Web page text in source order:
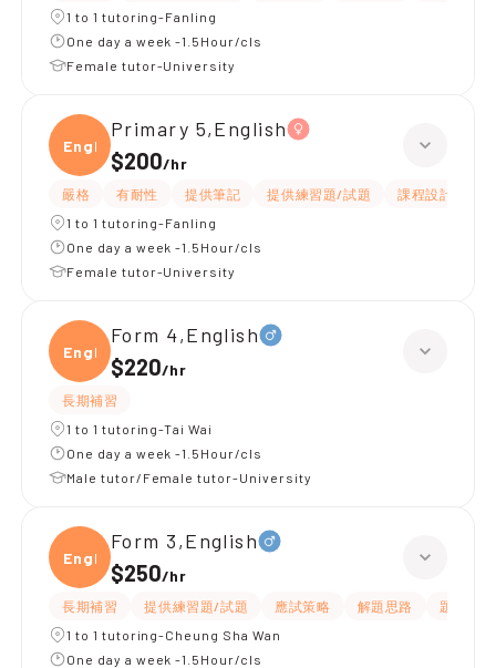
1 to 1 tutoring-Fanling
One day a week -1.5Hour/cls
Female tutor-University
Engli
Primary 5,English
$200/hr
嚴格 有耐性 提供筆記 提供練習題/試題 課程設計
1 to 1 tutoring-Fanling
One day a week -1.5Hour/cls
Female tutor-University
Engli
Form 4,English
$220/hr
長期補習
1 to 1 tutoring-Tai Wai
One day a week -1.5Hour/cls
Male tutor/Female tutor-University
Engli
Form 3,English
$250/hr
長期補習 提供練習題/試題 應試策略 解題思路
題目講解
1 to 1 tutoring-Cheung Sha Wan
One day a week -1.5Hour/cls